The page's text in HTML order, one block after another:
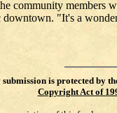
community
"It's a
is protected by
Copyright Act of